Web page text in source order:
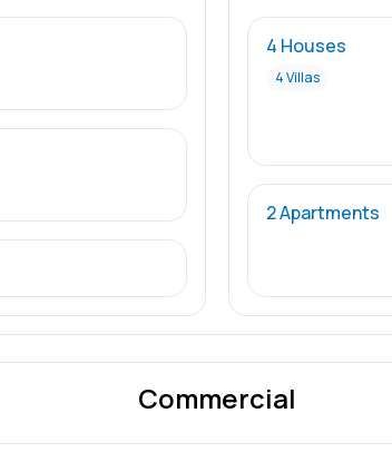
4 Houses
4 Villas
2 Apartments
Commercial